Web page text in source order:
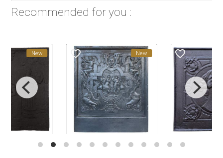
Recommended for you :
New favorite_border New favorite_border